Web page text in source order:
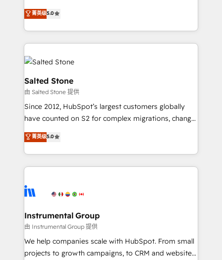
G2 & Clutch ★ 150+ in-house HubSpot-certified
experts ★ 1,500+ implementations across 25+
countries ★ AI-first, RevOps-led, onboarding-
obsessed INSIDEA helps growing companies turn
HubSpot into a revenue engine. We onboard your
team, migrate your data, and build AI-powered
workflows that drive adoption from week one, in
your time zone. What we do: ➤ Onboarding: Live in
weeks, with workflows built around your business,
not a template. ➤ Migration: Move from any legacy
CRM. Zero downtime, full data integrity. ➤
Implementation: Configure HubSpot to run your
revenue process. Sales, marketing, and service wired
Ongoing Management: Monthly tune-ups, feature
rollouts, adoption coaching. Buying HubSpot,
built for the work.
菁英级5.0
Salted Stone
由 Salted Stone 提供
Since 2012, HubSpot’s largest customers globally
have counted on S2 for complex migrations, change
management, systems integration, and creative
solutions that deliver measurable impact and
transform brand experiences As one of the few full-
service creative agencies in the HubSpot
winning design to build scalable, globally
marketing campaigns, & RevOps frameworks that
fuel long-term success We connect the entire
customer lifecycle through seamless integrations,
ensure long-term adoption with change-
菁英级5.0
Instrumental Group
由 Instrumental Group 提供
We help companies scale with HubSpot. From small
projects to growth campaigns, to CRM and websites.